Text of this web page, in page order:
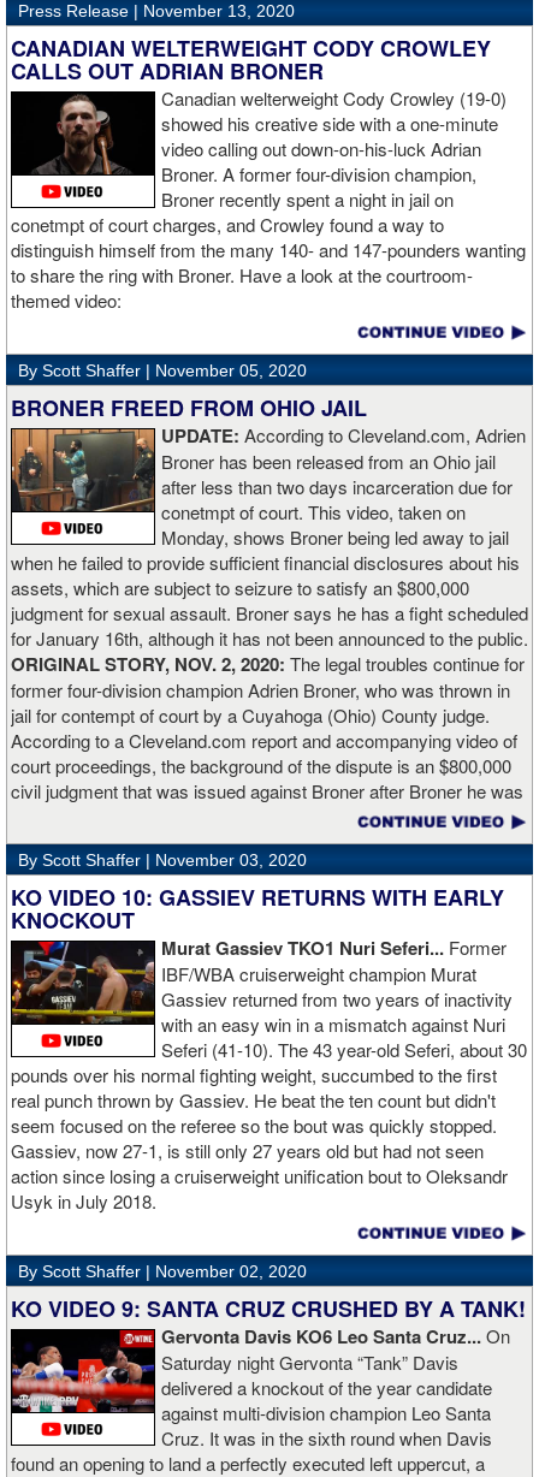
“The first round took some adjusting,” said Wardley afterwards. “I
like to use that first round to gather information, figure out my
opponent, see where gaps are, see what’s going on. Just analyse
the whole situation. I did that, took a few shots doing it but that’s all
part of the game. A bit of that chin check thing was ticked off for
me. I can take a bang and it’s not going to give me too much
bother. We got through that first round and I figured out what I was
going to do from then onwards.
“I stung him with a few jabs and I always saw that those gloves
came straight up in front of him. I fought sting him with one and
come around the side. That was the plan and it came off perfectly.
Nobody is ever going to grumble at an early night’s work. I get to
go back and chill out now. I need to start getting those rounds in
and get tougher tests. I’ve ticked that box of ‘do I have one punch
power?’.
“The comparisons are always going to come. Does me knocking
out Lartey quicker than Daniel Dubois mean I’m better than him?
Does it mean I’d do the same to Daniel? Boxing isn’t that cut and
dry. There’s a lot more to it. I take it for what it is. I beat Richard
Lartey in two round and I’m happy with that performance. I did well
and that’s all you take from it. We keep moving and we keep
working.”
Press Release | November 13, 2020
CANADIAN WELTERWEIGHT CODY CROWLEY
CALLS OUT ADRIAN BRONER
Canadian welterweight Cody Crowley (19-0)
showed his creative side with a one-minute
video calling out down-on-his-luck Adrian
Broner. A former four-division champion,
Broner recently spent a night in jail on
conetmpt of court charges, and Crowley found a way to
distinguish himself from the many 140- and 147-pounders wanting
to share the ring with Broner. Have a look at the courtroom-
themed video:
By Scott Shaffer | November 05, 2020
BRONER FREED FROM OHIO JAIL
UPDATE: According to Cleveland.com, Adrien
Broner has been released from an Ohio jail
after less than two days incarceration due for
conetmpt of court. This video, taken on
Monday, shows Broner being led away to jail
when he failed to provide sufficient financial disclosures about his
assets, which are subject to seizure to satisfy an $800,000
judgment for sexual assault. Broner says he has a fight scheduled
for January 16th, although it has not been announced to the public.
ORIGINAL STORY, NOV. 2, 2020: The legal troubles continue for
former four-division champion Adrien Broner, who was thrown in
jail for contempt of court by a Cuyahoga (Ohio) County judge.
According to a Cleveland.com report and accompanying video of
court proceedings, the background of the dispute is an $800,000
civil judgment that was issued against Broner after Broner he was
accused of sexual assault. Broner failed to hire an attorney to
defend against the charges and was ordered to pay the $800,000
but the self-proclaimed "About Billions" now says he doesn't have
the money to pay. Recently, Broner was ordered by the judge to
provide financial documents proving his claim of poverty but he
failed to document that too. On Monday in court, the judge
reviewed an Instagam post Broner made in which he is admiring a
big stack of cash. Broner lamely attempted to explain that the
money was not his: "I got rich friends... I can ask Gervonta Davis,
Al Haymon, I can ask Stephen Espinoza, I can ask anybody [for
money]." Haymon is Broner's de facto promoter through Premier
Boxing Champions and Espinoza is the head of Showtime
Boxing.
By Scott Shaffer | November 03, 2020
KO VIDEO 10: GASSIEV RETURNS WITH EARLY
KNOCKOUT
Murat Gassiev TKO1 Nuri Seferi... Former
IBF/WBA cruiserweight champion Murat
Gassiev returned from two years of inactivity
with an easy win in a mismatch against Nuri
Seferi (41-10). The 43 year-old Seferi, about 30
pounds over his normal fighting weight, succumbed to the first
real punch thrown by Gassiev. He beat the ten count but didn't
seem focused on the referee so the bout was quickly stopped.
Gassiev, now 27-1, is still only 27 years old but had not seen
action since losing a cruiserweight unification bout to Oleksandr
Usyk in July 2018.
By Scott Shaffer | November 02, 2020
KO VIDEO 9: SANTA CRUZ CRUSHED BY A TANK!
Gervonta Davis KO6 Leo Santa Cruz...On
Saturday night Gervonta “Tank” Davis
delivered a knockout of the year candidate
against multi-division champion Leo Santa
Cruz. It was in the sixth round when Davis
found an opening to land a perfectly executed left uppercut, a